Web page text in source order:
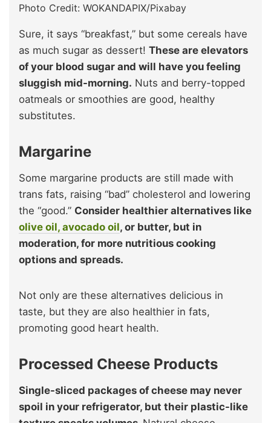
Photo Credit: WOKANDAPIX/Pixabay
Sure, it says “breakfast,” but some cereals have
as much sugar as dessert! These are elevators
of your blood sugar and will have you feeling
sluggish mid-morning. Nuts and berry-topped
oatmeals or smoothies are good, healthy
substitutes.
Margarine
Some margarine products are still made with
trans fats, raising “bad” cholesterol and lowering
the “good.” Consider healthier alternatives like
olive oil, avocado oil, or butter, but in
moderation, for more nutritious cooking
options and spreads.
Not only are these alternatives delicious in
taste, but they are also healthier in fats,
promoting good heart health.
Processed Cheese Products
Single-sliced packages of cheese may never
spoil in your refrigerator, but their plastic-like